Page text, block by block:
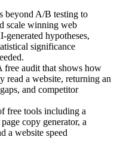
beyond A/B testing to
scale winning web
generated hypotheses,
significance
audit that shows how
read a website, returning an
and competitor
free tools including a
copy generator, a
a website speed